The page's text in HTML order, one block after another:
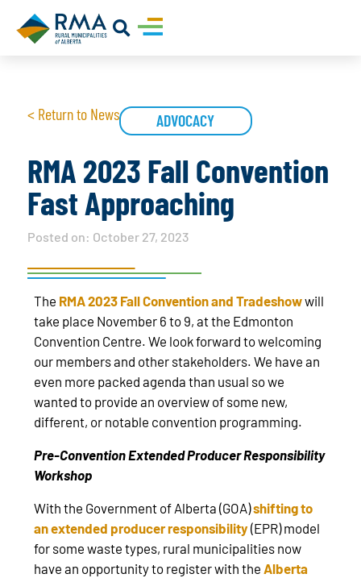
< Return to News ADVOCACY
RMA 2023 Fall Convention
Fast Approaching
Posted on: October 27, 2023
The RMA 2023 Fall Convention and Tradeshowwill
take place November 6 to 9, at the Edmonton
Convention Centre. We look forward to welcoming
our members and other stakeholders. We have an
even more packed agenda than usual so we
wanted to provide an overview of some new,
different, or notable convention programming.
Pre-Convention Extended Producer Responsibility
Workshop
With the Government of Alberta (GOA)shifting to
an extended producer responsibility(EPR) model
for some waste types, rural municipalities now
have an opportunity to register with theAlberta